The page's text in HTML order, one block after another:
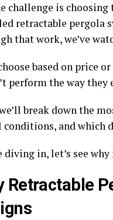
challenge is
retractable pergola
that work, we’ve
based on price
perform the way
break down the
conditions, and which
diving in, let’s see
Retractable